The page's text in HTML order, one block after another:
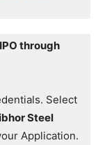
through
Select
Steel
Application.